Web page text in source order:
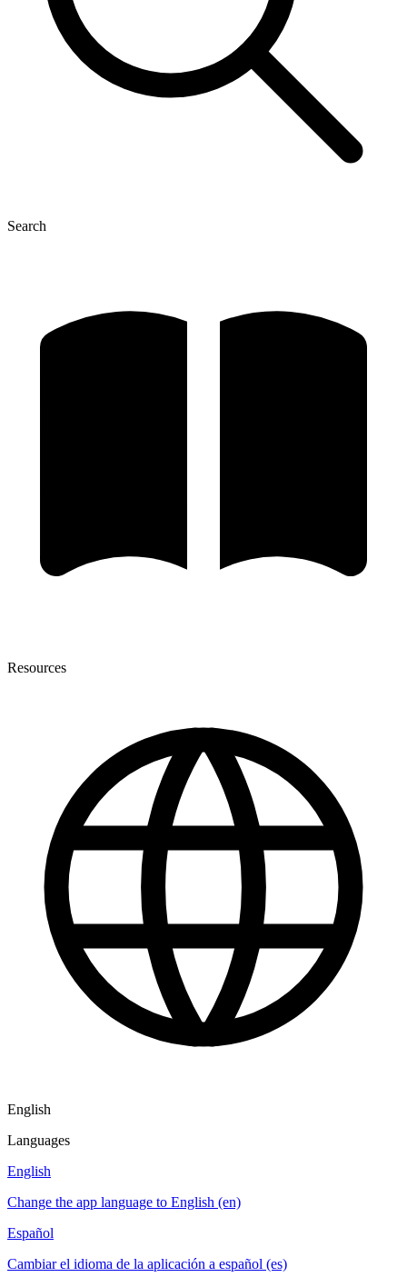
Search
Resources
English
Languages
English
Change the app language to English (en)
Español
Cambiar el idioma de la aplicación a español (es)